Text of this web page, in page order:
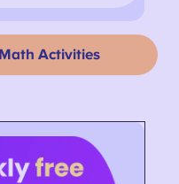
Activities